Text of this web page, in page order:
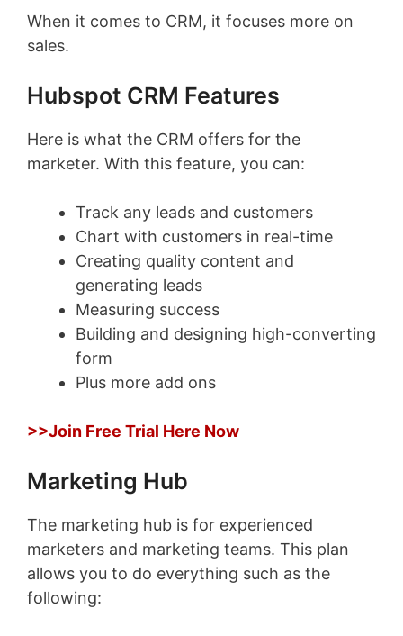
When it comes to CRM, it focuses more on
sales.
Hubspot CRM Features
Here is what the CRM offers for the
marketer. With this feature, you can:
Track any leads and customers
Chart with customers in real-time
Creating quality content and
generating leads
Measuring success
Building and designing high-converting
form
Plus more add ons
>>Join Free Trial Here Now
Marketing Hub
The marketing hub is for experienced
marketers and marketing teams. This plan
allows you to do everything such as the
following: